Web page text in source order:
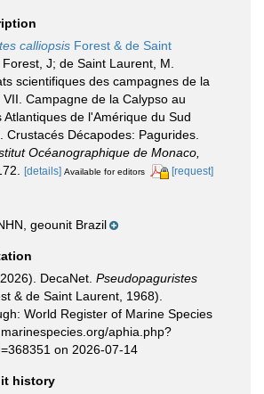
calliopsis Forest & de Saint
Forest, J; de Saint Laurent, M.
scientifiques des campagnes de la
VII. Campagne de la Calypso au
Atlantiques de l'Amérique du Sud
Crustacés Décapodes: Pagurides.
Océanographique de Monaco,
[details] Available for editors [request]
geounit Brazil
DecaNet. Pseudopaguristes
& de Saint Laurent, 1968).
World Register of Marine Species
aphia.php?
on 2026-07-14
history